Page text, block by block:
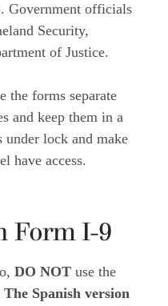
Government officials
Security,
of Justice.
the forms separate
and keep them in a
under lock and make
have access.
Form I-9
DO NOT use the
The Spanish version